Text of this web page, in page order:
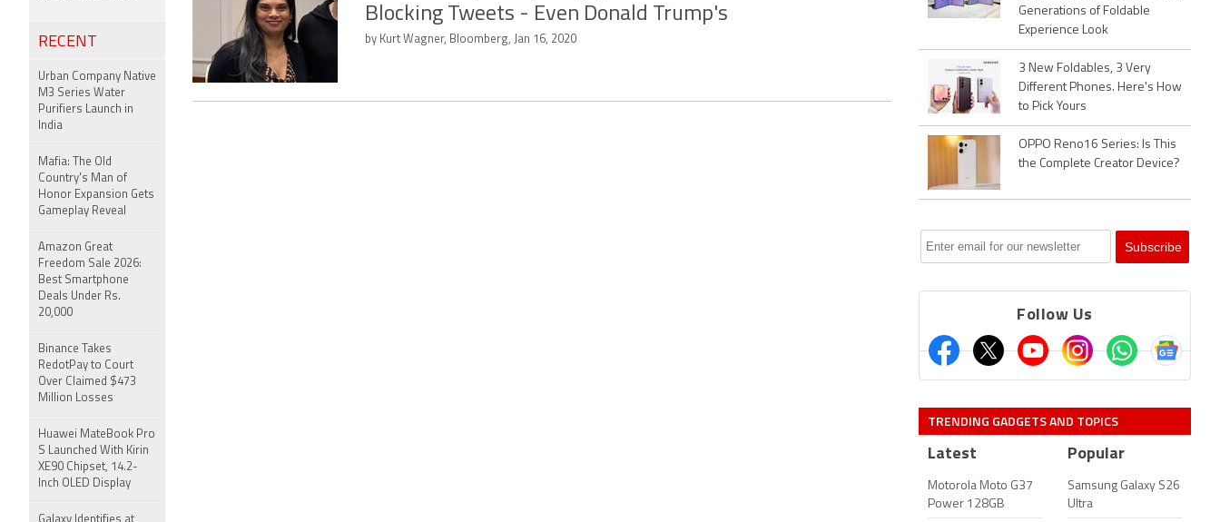
Blocking Tweets - Even Donald Trump's
by Kurt Wagner, Bloomberg, Jan 16, 2020
Generations of Foldable
Experience Look
3 New Foldables, 3 Very
Different Phones. Here's How
to Pick Yours
OPPO Reno16 Series: Is This
the Complete Creator Device?
Follow Us
TRENDING GADGETS AND TOPICS
Latest
Motorola Moto G37
Power 128GB
Popular
Samsung Galaxy S26
Ultra
RECENT
Urban Company Native
M3 Series Water
Purifiers Launch in
India
Mafia: The Old
Country's Man of
Honor Expansion Gets
Gameplay Reveal
Amazon Great
Freedom Sale 2026:
Best Smartphone
Deals Under Rs.
20,000
Binance Takes
RedotPay to Court
Over Claimed $473
Million Losses
Huawei MateBook Pro
S Launched With Kirin
XE90 Chipset, 14.2-
Inch OLED Display